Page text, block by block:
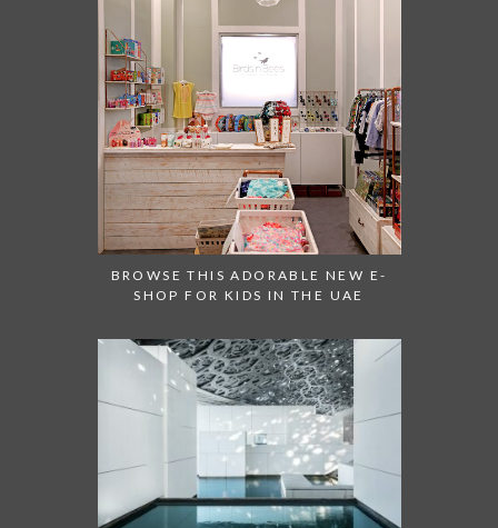
BROWSE THIS ADORABLE NEW E-
SHOP FOR KIDS IN THE UAE